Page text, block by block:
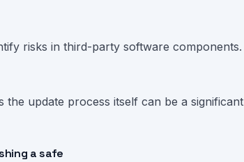
risks in third-party software components.
update process itself can be a significant
a safe